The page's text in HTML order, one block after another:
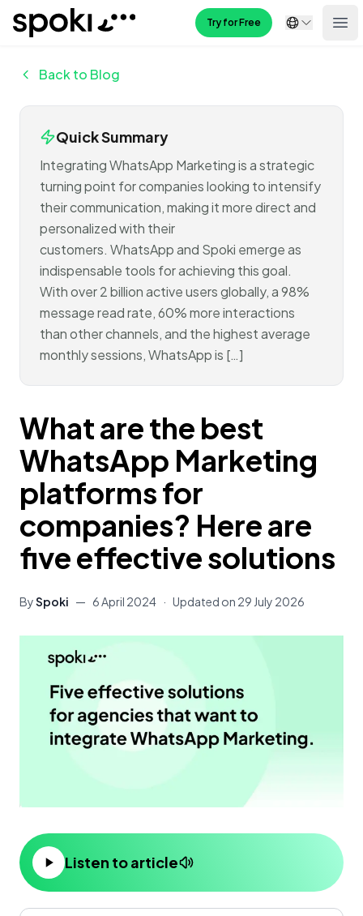
Spoki Try for Free
Back to Blog
Quick Summary
Integrating WhatsApp Marketing is a strategic
turning point for companies looking to intensify
their communication, making it more direct and
personalized with their
customers. WhatsApp and Spoki emerge as
indispensable tools for achieving this goal.
With over 2 billion active users globally, a 98%
message read rate, 60% more interactions
than other channels, and the highest average
monthly sessions, WhatsApp is […]
What are the best
WhatsApp Marketing
platforms for
companies? Here are
five effective solutions
BySpoki — 6 April 2024 · Updated on 29 July 2026
Listen to article